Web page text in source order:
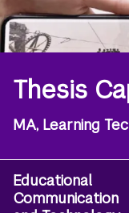
Thesis
MA, Learning
Educational
Communication